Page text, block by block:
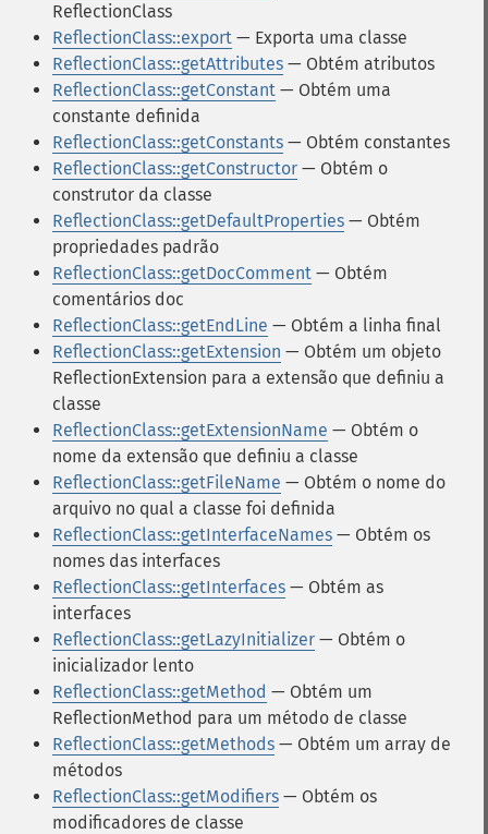
ReflectionClass
ReflectionClass::export — Exporta uma classe
ReflectionClass::getAttributes — Obtém atributos
ReflectionClass::getConstant — Obtém uma
constante definida
ReflectionClass::getConstants — Obtém constantes
ReflectionClass::getConstructor — Obtém o
construtor da classe
ReflectionClass::getDefaultProperties — Obtém
propriedades padrão
ReflectionClass::getDocComment — Obtém
comentários doc
ReflectionClass::getEndLine — Obtém a linha final
ReflectionClass::getExtension — Obtém um objeto
ReflectionExtension para a extensão que definiu a
classe
ReflectionClass::getExtensionName — Obtém o
nome da extensão que definiu a classe
ReflectionClass::getFileName — Obtém o nome do
arquivo no qual a classe foi definida
ReflectionClass::getInterfaceNames — Obtém os
nomes das interfaces
ReflectionClass::getInterfaces — Obtém as
interfaces
ReflectionClass::getLazyInitializer — Obtém o
inicializador lento
ReflectionClass::getMethod — Obtém um
ReflectionMethod para um método de classe
ReflectionClass::getMethods — Obtém um array de
métodos
ReflectionClass::getModifiers — Obtém os
modificadores de classe